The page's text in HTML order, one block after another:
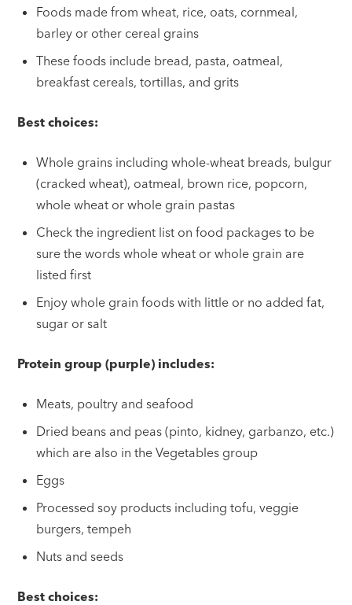
Foods made from wheat, rice, oats, cornmeal,
barley or other cereal grains
These foods include bread, pasta, oatmeal,
breakfast cereals, tortillas, and grits
Best choices:
Whole grains including whole-wheat breads, bulgur
(cracked wheat), oatmeal, brown rice, popcorn,
whole wheat or whole grain pastas
Check the ingredient list on food packages to be
sure the words whole wheat or whole grain are
listed first
Enjoy whole grain foods with little or no added fat,
sugar or salt
Protein group (purple) includes:
Meats, poultry and seafood
Dried beans and peas (pinto, kidney, garbanzo, etc.)
which are also in the Vegetables group
Eggs
Processed soy products including tofu, veggie
burgers, tempeh
Nuts and seeds
Best choices: